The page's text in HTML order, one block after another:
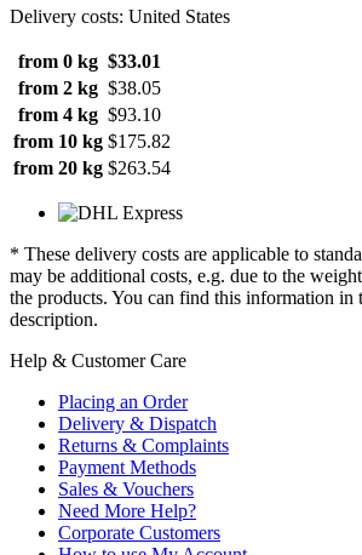
Delivery costs: United States
from 0 kg $33.01
from 2 kg $38.05
from 4 kg $93.10
from 10 kg $175.82
from 20 kg $263.54
* These delivery costs are applicable to
may be additional costs, e.g. due to the
the products. You can find this information in
description.
Help & Customer Care
Placing an Order
Delivery & Dispatch
Returns & Complaints
Payment Methods
Sales & Vouchers
Need More Help?
Corporate Customers